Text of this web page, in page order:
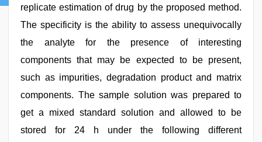
replicate estimation of drug by the proposed method.
The specificity is the ability to assess unequivocally
the analyte for the presence of interesting
components that may be expected to be present,
such as impurities, degradation product and matrix
components. The sample solution was prepared to
get a mixed standard solution and allowed to be
stored for 24 h under the following different